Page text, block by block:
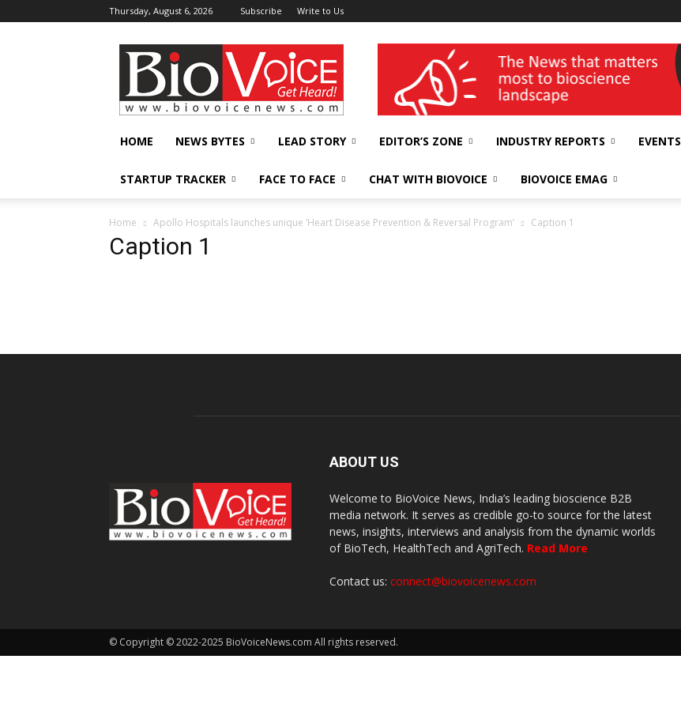
Thursday, August 6, 2026 Subscribe Write to Us
BioVoiceNews wellness India Expo
HOME NEWS BYTES LEAD STORY EDITOR’S ZONE INDUSTRY REPORTS EVENTS
STARTUP TRACKER FACE TO FACE CHAT WITH BIOVOICE BIOVOICE EMAG
Home Apollo Hospitals launches unique ‘Heart Disease Prevention & Reversal Program’ Caption 1
Caption 1
ABOUT US
Welcome to BioVoice News, India’s leading bioscience B2B
media network. It serves as credible go-to source for the latest
news, insights, interviews and analysis from the dynamic worlds
of BioTech, HealthTech and AgriTech. Read More
Contact us: connect@biovoicenews.com
© Copyright © 2022-2025 BioVoiceNews.com All rights reserved.